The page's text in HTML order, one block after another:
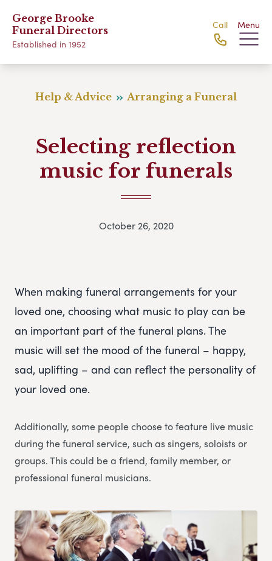
George Brooke
Funeral Directors
Established in 1952
Call Menu
Help & Advice Arranging a Funeral
Selecting reflection
music for funerals
October 26, 2020
When making funeral arrangements for your
loved one, choosing what music to play can be
an important part of the funeral plans. The
music will set the mood of the funeral – happy,
sad, uplifting – and can reflect the personality of
your loved one.
Additionally, some people choose to feature live music
during the funeral service, such as singers, soloists or
groups. This could be a friend, family member, or
professional funeral musicians.